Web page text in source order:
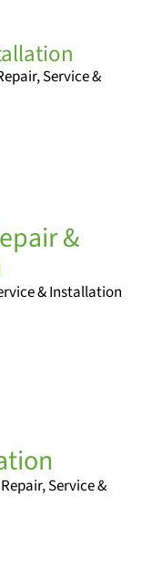
Service &
&
& Installation
Service &